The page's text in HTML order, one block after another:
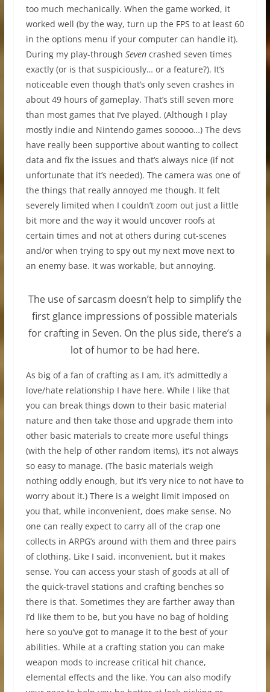
too much mechanically. When the game worked, it
worked well (by the way, turn up the FPS to at least 60
in the options menu if your computer can handle it).
During my play-through Sevencrashed seven times
exactly (or is that suspiciously… or a feature?). It’s
noticeable even though that’s only seven crashes in
about 49 hours of gameplay. That’s still seven more
than most games that I’ve played. (Although I play
mostly indie and Nintendo games sooooo…) The devs
have really been supportive about wanting to collect
data and fix the issues and that’s always nice (if not
unfortunate that it’s needed). The camera was one of
the things that really annoyed me though. It felt
severely limited when I couldn’t zoom out just a little
bit more and the way it would uncover roofs at
certain times and not at others during cut-scenes
and/or when trying to spy out my next move next to
an enemy base. It was workable, but annoying.
The use of sarcasm doesn’t help to simplify the
first glance impressions of possible materials
for crafting in Seven. On the plus side, there’s a
lot of humor to be had here.
As big of a fan of crafting as I am, it’s admittedly a
love/hate relationship I have here. While I like that
you can break things down to their basic material
nature and then take those and upgrade them into
other basic materials to create more useful things
(with the help of other random items), it’s not always
so easy to manage. (The basic materials weigh
nothing oddly enough, but it’s very nice to not have to
worry about it.) There is a weight limit imposed on
you that, while inconvenient, does make sense. No
one can really expect to carry all of the crap one
collects in ARPG’s around with them and three pairs
of clothing. Like I said, inconvenient, but it makes
sense. You can access your stash of goods at all of
the quick-travel stations and crafting benches so
there is that. Sometimes they are farther away than
I’d like them to be, but you have no bag of holding
here so you’ve got to manage it to the best of your
abilities. While at a crafting station you can make
weapon mods to increase critical hit chance,
elemental effects and the like. You can also modify